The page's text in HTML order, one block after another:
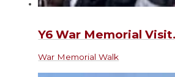
Y6 War Memorial
War Memorial Walk